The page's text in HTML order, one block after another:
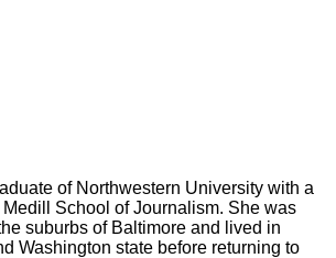
of Northwestern University with a
Medill School of Journalism. She was
suburbs of Baltimore and lived in
Washington state before returning to